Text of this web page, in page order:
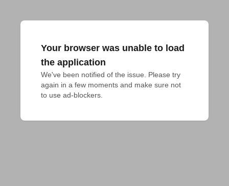
Your browser was unable to load
the application
We've been notified of the issue. Please try
again in a few moments and make sure not
to use ad-blockers.